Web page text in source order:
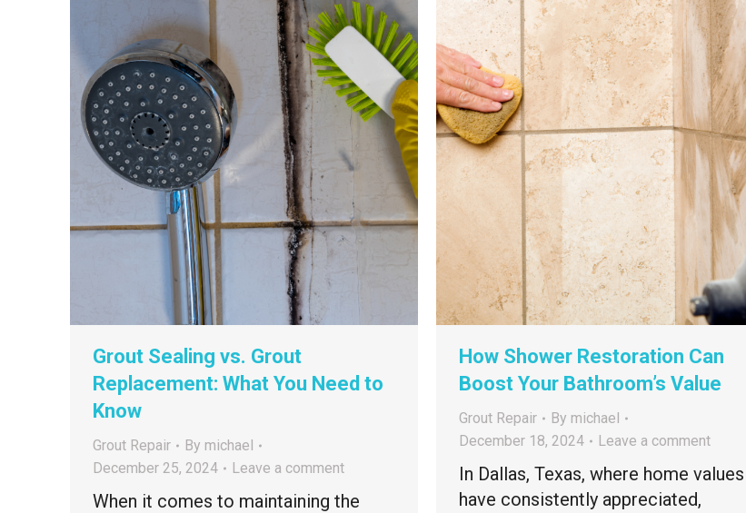
Grout Sealing vs. Grout
Replacement: What You Need to
Know
Grout Repair By michael
December 25, 2024
Leave a comment
When it comes to maintaining the
How Shower Restoration Can
Boost Your Bathroom’s Value
Grout Repair By michael
December 18, 2024
Leave a comment
In Dallas, Texas, where home values
have consistently appreciated,